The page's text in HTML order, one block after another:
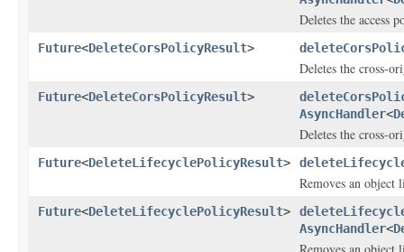
Deletes the access
Future<DeleteCorsPolicyResult>
Deletes the cross-
Future<DeleteCorsPolicyResult>
AsyncHandler<
Deletes the cross-
Future<DeleteLifecyclePolicyResult>
Removes an
Future<DeleteLifecyclePolicyResult>
AsyncHandler<